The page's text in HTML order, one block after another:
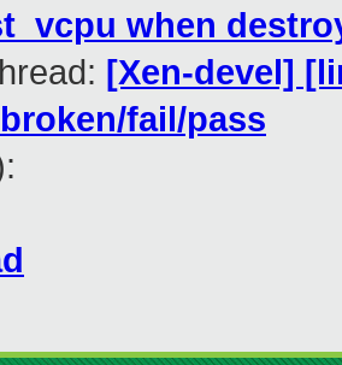
when
[Xen-devel]
fail/pass